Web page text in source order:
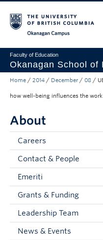
Faculty of Education
Okanagan School of
Degrees & Programs
Student Resources
About
Prospective Students
Alumni & Donors
Mentor Teachers
Current Students
Home / 2014 / December / 08 /
how well-being influences the
About
Careers
Contact & People
Emeriti
Grants & Funding
Leadership Team
News & Events